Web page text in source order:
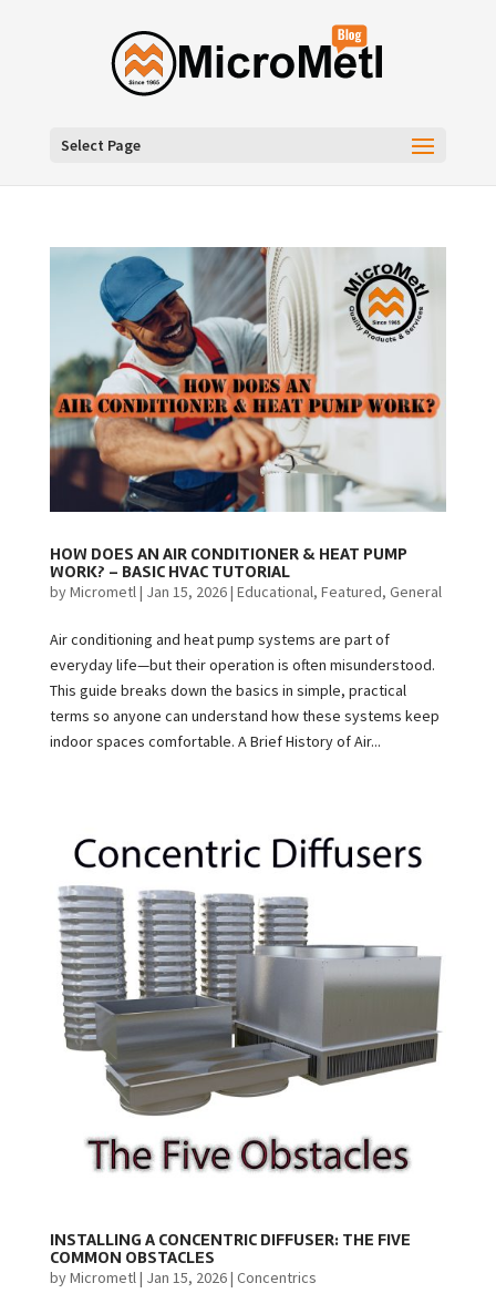
Select Page
HOW DOES AN AIR CONDITIONER & HEAT PUMP
WORK? – BASIC HVAC TUTORIAL
byMicrometl| Jan 15, 2026| Educational, Featured, General
Air conditioning and heat pump systems are part of
everyday life—but their operation is often misunderstood.
This guide breaks down the basics in simple, practical
terms so anyone can understand how these systems keep
indoor spaces comfortable. A Brief History of Air...
INSTALLING A CONCENTRIC DIFFUSER: THE FIVE
COMMON OBSTACLES
byMicrometl| Jan 15, 2026| Concentrics